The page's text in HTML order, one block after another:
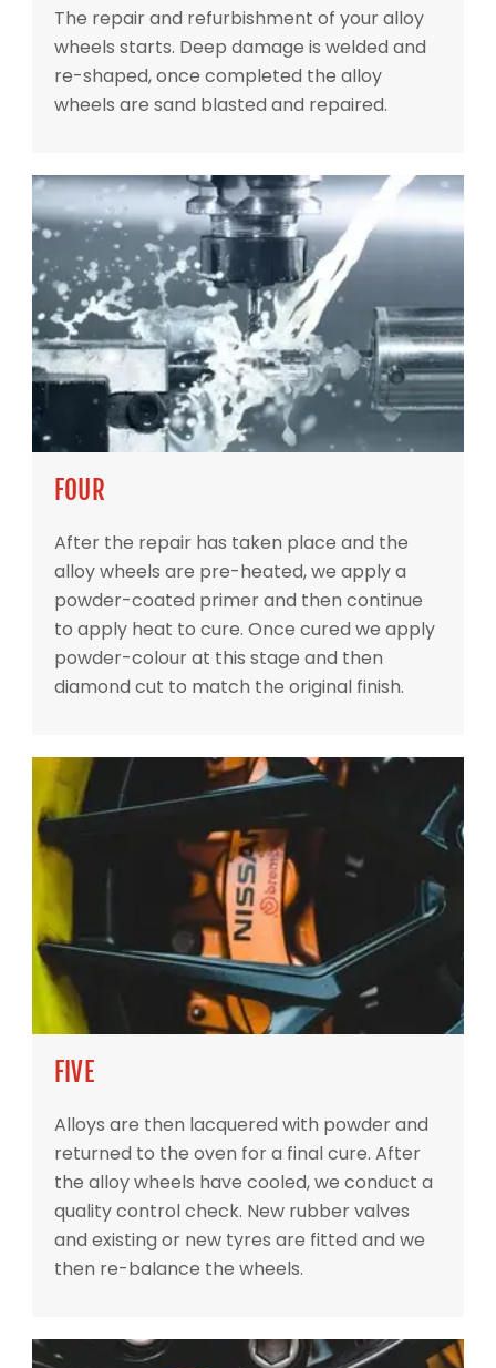
The repair and refurbishment of your alloy
wheels starts. Deep damage is welded and
re-shaped, once completed the alloy
wheels are sand blasted and repaired.
FOUR
After the repair has taken place and the
alloy wheels are pre-heated, we apply a
powder-coated primer and then continue
to apply heat to cure. Once cured we apply
powder-colour at this stage and then
diamond cut to match the original finish.
FIVE
Alloys are then lacquered with powder and
returned to the oven for a final cure. After
the alloy wheels have cooled, we conduct a
quality control check. New rubber valves
and existing or new tyres are fitted and we
then re-balance the wheels.